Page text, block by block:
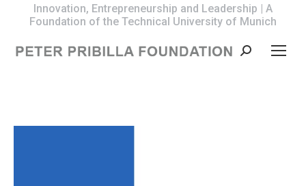
Innovation, Entrepreneurship and Leadership | A
Foundation of the Technical University of Munich
Search: